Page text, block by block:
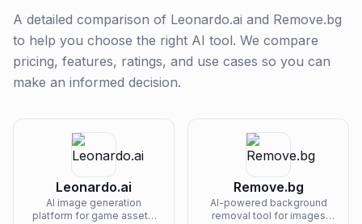
A detailed comparison of Leonardo.ai and Remove.bg
to help you choose the right AI tool. We compare
pricing, features, ratings, and use cases so you can
make an informed decision.
Leonardo.ai
AI image generation
platform for game assets,
Remove.bg
AI-powered background
removal tool for images